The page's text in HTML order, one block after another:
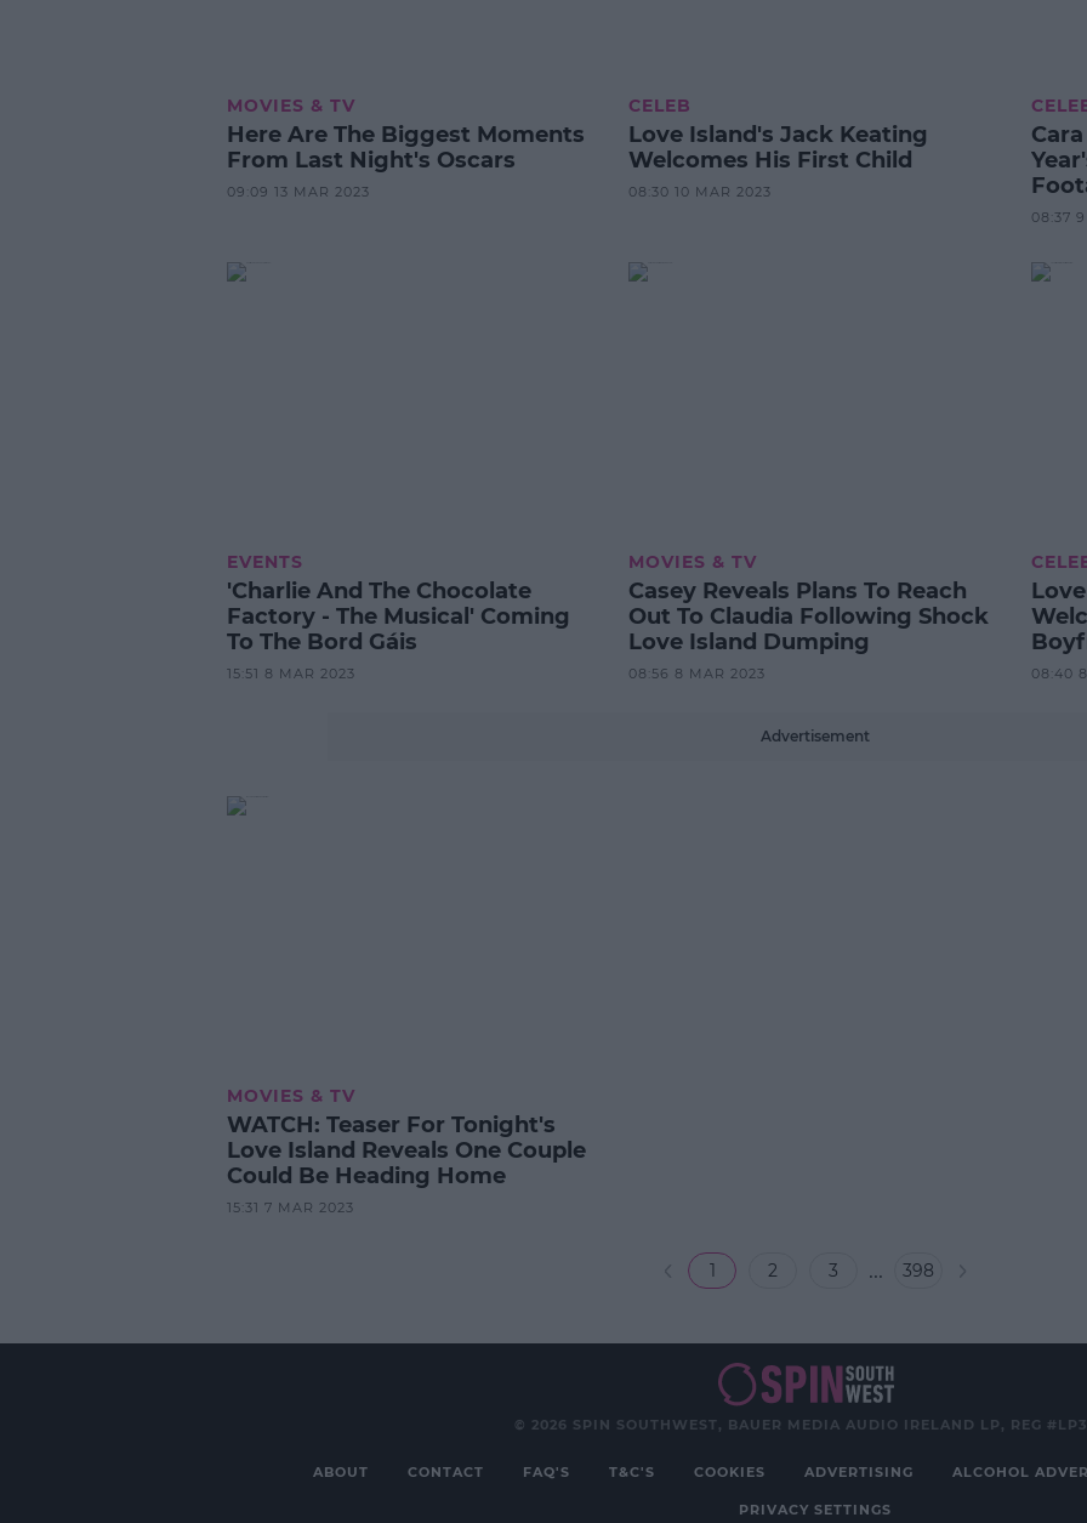
MOVIES & TV
Here Are The Biggest Moments
From Last Night's Oscars
09:09 13 MAR 2023
CELEB
Love Island's Jack Keating
Welcomes His First Child
08:30 10 MAR 2023
08:37
EVENTS
'Charlie And The Chocolate
Factory - The Musical' Coming
To The Bord Gáis
15:51 8 MAR 2023
MOVIES & TV
Casey Reveals Plans To Reach
Out To Claudia Following Shock
Love Island Dumping
08:56 8 MAR 2023 08:40
Advertisement
MOVIES & TV
WATCH: Teaser For Tonight's
Love Island Reveals One Couple
Could Be Heading Home
15:31 7 MAR 2023
1 2 3 ... 398
© 2026 SPIN SOUTHWEST, BAUER MEDIA AUDIO IRELAND LP, REG
ABOUT CONTACT FAQ'S T&C'S COOKIES ADVERTISING ALCOHOL
PRIVACY SETTINGS